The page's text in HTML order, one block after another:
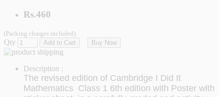
Rs.460
(Packing charges included)
Qty Add to Cart Buy Now
Description :
The revised edition of Cambridge I Did It
Mathematics Class 1 6th edition with Poster with